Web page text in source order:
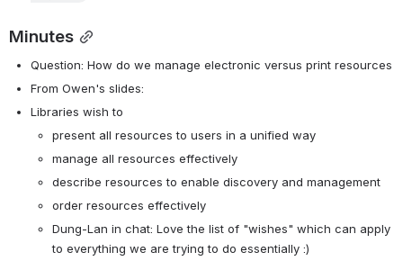
Minutes
Question: How do we manage electronic versus print resources
From Owen's slides:
Libraries wish to
present all resources to users in a unified way
manage all resources effectively
describe resources to enable discovery and management
order resources effectively
Dung-Lan in chat: Love the list of "wishes" which can apply
to everything we are trying to do essentially :)